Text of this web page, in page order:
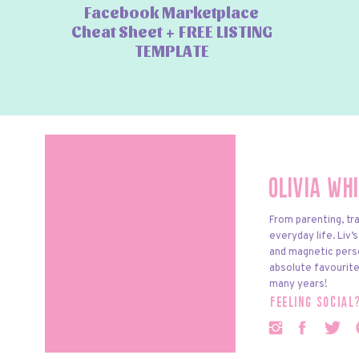
Facebook Marketplace
Cheat Sheet + FREE LISTING
TEMPLATE
Olivia
feeling
From parenting,
everyday life.
and magnetic
absolute
many years!